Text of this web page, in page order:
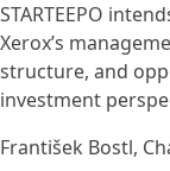
STARTEEPO
Xerox’s
structure, and
investment
František Bostl,